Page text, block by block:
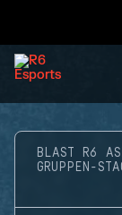
BLAST R6
GRUPPEN-